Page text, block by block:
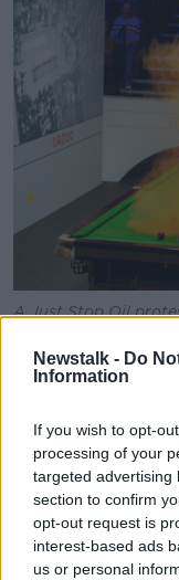
Newstalk - Do
Information
If you wish to opt-
processing of your
targeted advertising
section to confirm
opt-out request is
interest-based ads
us or personal
A Just Stop Oil
Sheffield, 17-04-
movements.
“As usual when it
people, I'm just
und their very
modern